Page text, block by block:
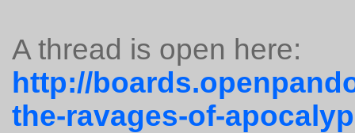
A thread is open here:
http://
the-ravages-of-